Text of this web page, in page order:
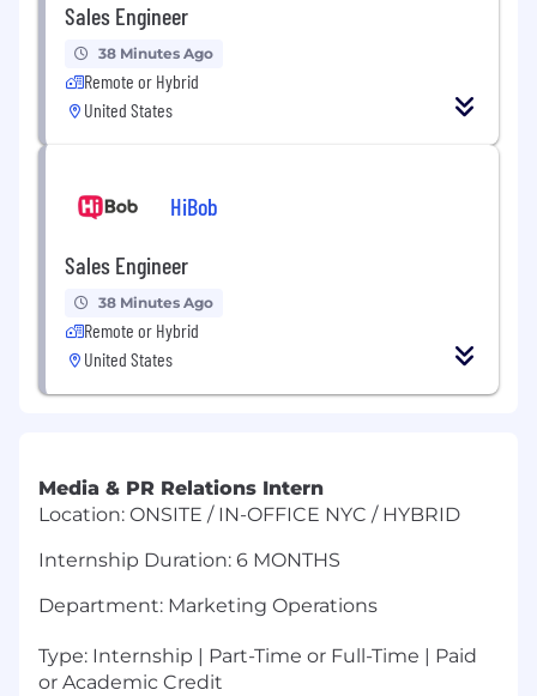
Sales Engineer
38 Minutes Ago
Remote or Hybrid
United States
HiBob
Sales Engineer
38 Minutes Ago
Remote or Hybrid
United States
Media & PR Relations Intern
Location: ONSITE / IN-OFFICE NYC / HYBRID
Internship Duration: 6 MONTHS
Department: Marketing Operations
Type: Internship | Part-Time or Full-Time | Paid
or Academic Credit